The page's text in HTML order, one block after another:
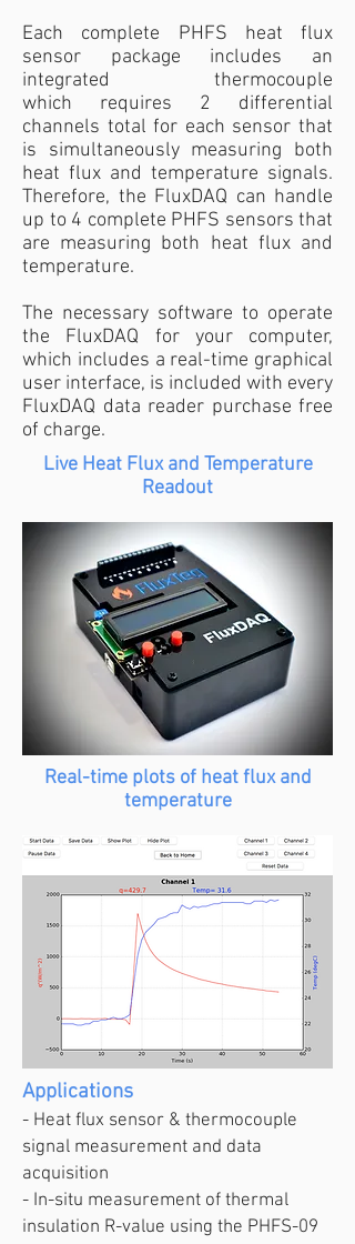
Each complete PHFS heat flux
sensor package includes an
integrated thermocouple
which requires 2 differential
channels total for each sensor that
is simultaneously measuring both
heat flux and temperature signals.
Therefore, the FluxDAQ can handle
up to 4 complete PHFS sensors that
are measuring both heat flux and
temperature.
The necessary software to operate
the FluxDAQ for your computer,
which includes a real-time graphical
user interface, is included with every
FluxDAQ data reader purchase free
of charge.
Live Heat Flux and Temperature
Readout
Real-time plots of heat flux and
temperature
Applications
- Heat flux sensor & thermocouple
signal measurement and data
acquisition
- In-situ measurement of thermal
insulation R-value using the PHFS-09